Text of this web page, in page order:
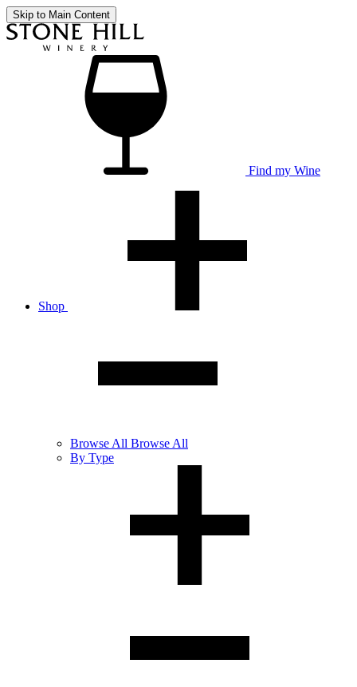
Skip to Main Content
Find my Wine
Shop
Browse All Browse All
By Type